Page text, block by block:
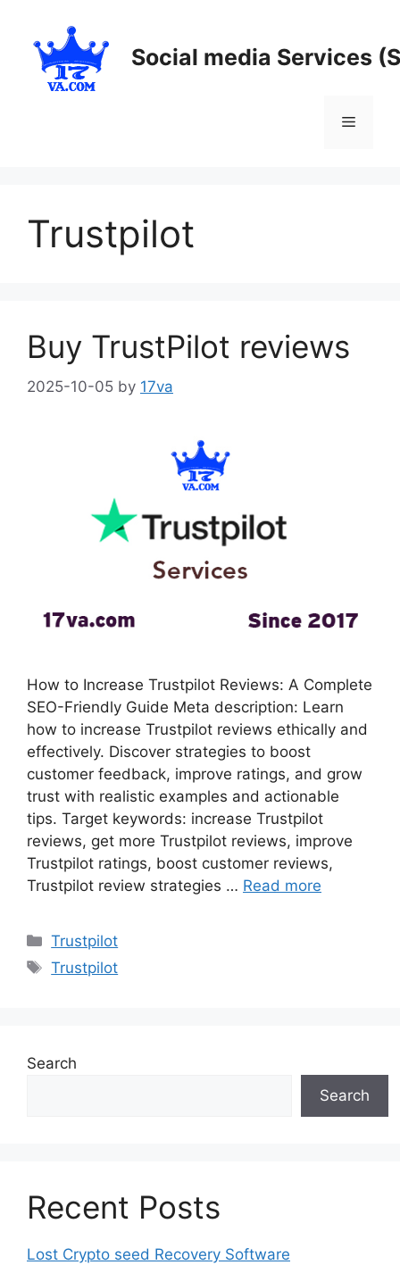
content
Social media Services
Menu
Trustpilot
Buy TrustPilot reviews
2025-10-05 by 17va
How to Increase Trustpilot Reviews: A Complete
SEO-Friendly Guide Meta description: Learn
how to increase Trustpilot reviews ethically and
effectively. Discover strategies to boost
customer feedback, improve ratings, and grow
trust with realistic examples and actionable
tips. Target keywords: increase Trustpilot
reviews, get more Trustpilot reviews, improve
Trustpilot ratings, boost customer reviews,
Trustpilot review strategies … Read more
Categories
Trustpilot
Tags
Trustpilot
Search
Search
Recent Posts
Lost Crypto seed Recovery Software